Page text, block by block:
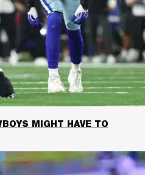
MIGHT HAVE TO